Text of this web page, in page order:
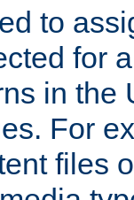
to
for
in the
For
files